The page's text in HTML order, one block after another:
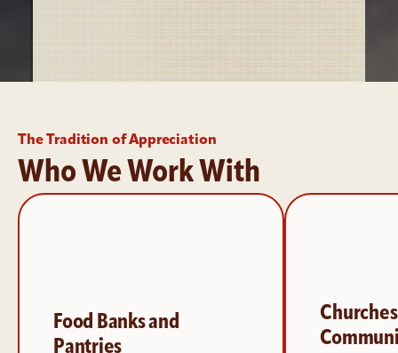
The Tradition of Appreciation
Who We Work With
Food Banks and
Pantries